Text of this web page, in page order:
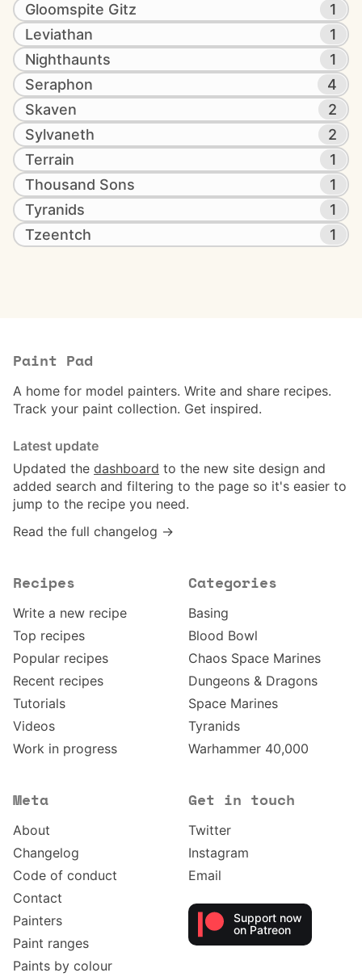
Gloomspite Gitz
1
Leviathan
1
Nighthaunts
1
Seraphon
4
Skaven
2
Sylvaneth
2
Terrain
1
Thousand Sons
1
Tyranids
1
Tzeentch
1
Paint Pad
A home for model painters. Write and share recipes.
Track your paint collection. Get inspired.
Latest update
Updated the dashboard to the new site design and
added search and filtering to the page so it's easier to
jump to the recipe you need.
Read the full changelog →
Recipes
Write a new recipe
Top recipes
Popular recipes
Recent recipes
Tutorials
Videos
Work in progress
Categories
Basing
Blood Bowl
Chaos Space Marines
Dungeons & Dragons
Space Marines
Tyranids
Warhammer 40,000
Meta
About
Changelog
Code of conduct
Contact
Painters
Paint ranges
Paints by colour
Get in touch
Twitter
Instagram
Email
Support now
on Patreon